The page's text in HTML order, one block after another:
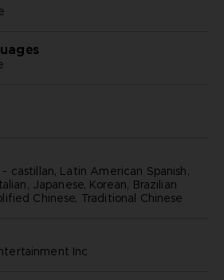
- castillan, Latin American Spanish,
Japanese, Korean, Brazilian
Chinese, Traditional Chinese
inc